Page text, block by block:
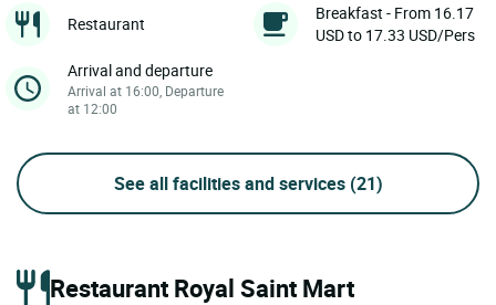
Restaurant
Breakfast - From 16.17
USD to 17.33 USD/Pers
Arrival and departure
Arrival at 16:00, Departure
at 12:00
See all facilities and services (21)
Restaurant Royal Saint Mart